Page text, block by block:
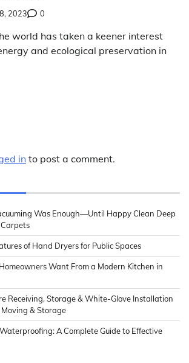
2023 0
world has taken a keener interest
and ecological preservation in
into post a comment.
Was Enough—Until Happy Clean Deep
of Hand Dryers for Public Spaces
Want From a Modern Kitchen in
Receiving, Storage & White-Glove Installation
& Storage
A Complete Guide to Effective